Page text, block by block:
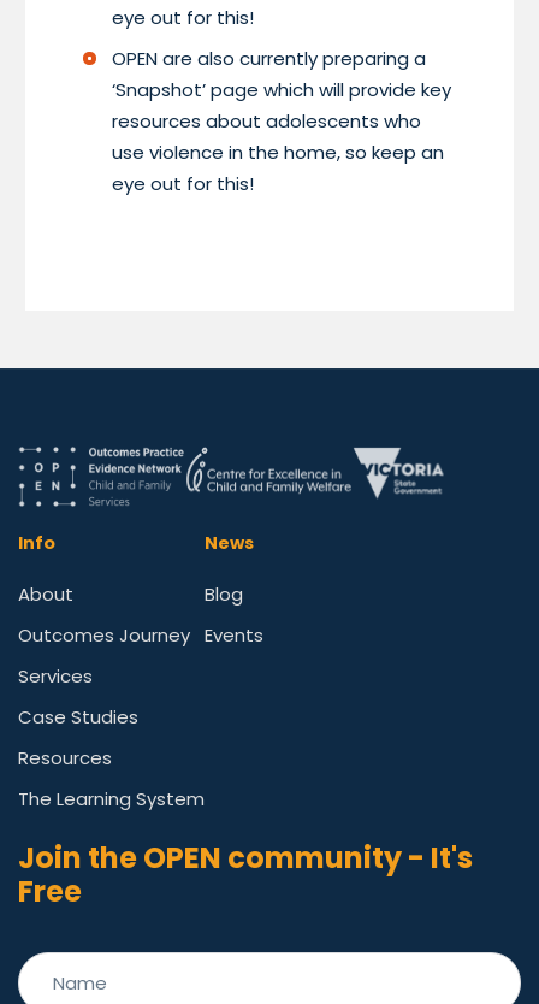
eye out for this!
OPEN are also currently preparing a
‘Snapshot’ page which will provide key
resources about adolescents who
use violence in the home, so keep an
eye out for this!
Info
About
Outcomes Journey
Services
Case Studies
Resources
The Learning System
News
Blog
Events
Join the OPEN community - It's
Free